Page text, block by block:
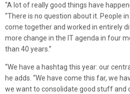
“A lot of really good things have
“There is no question about it. People
come together and worked in entirely
more change in the IT agenda in four
than 40 years.”
“We have a hashtag this year: our
he adds. “We have come this far, we
we want to consolidate good stuff and